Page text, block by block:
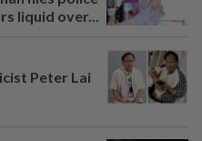
liquid over...
Peter Lai